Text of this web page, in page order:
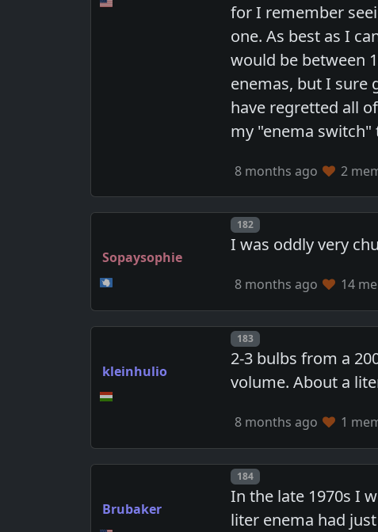
for I remember
one. As best as I
would be between
enemas, but I sure
have regretted all
my "enema
8 months ago 2
Sopaysophie
Post number
182
I was oddly very
8 months ago 14
kleinhulio
Post number
183
2-3 bulbs from a
volume. About a
8 months ago 1
Brubaker
Post number
184
In the late 1970s I
liter enema had